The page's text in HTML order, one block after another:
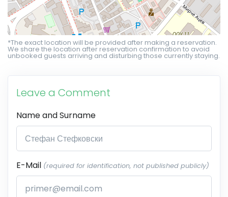
*The exact location will be provided after making a reservation.
We share the location after reservation confirmation to avoid
unbooked guests arriving and disturbing those currently staying.
Leave a Comment
Name and Surname
E-Mail (required for identification, not published publicly)